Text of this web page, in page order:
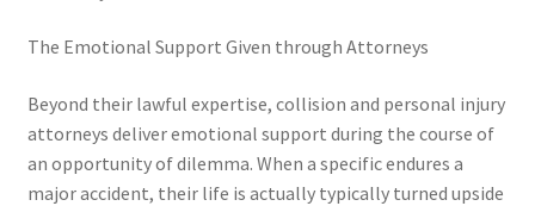
The Emotional Support Given through Attorneys
Beyond their lawful expertise, collision and personal injury
attorneys deliver emotional support during the course of
an opportunity of dilemma. When a specific endures a
major accident, their life is actually typically turned upside